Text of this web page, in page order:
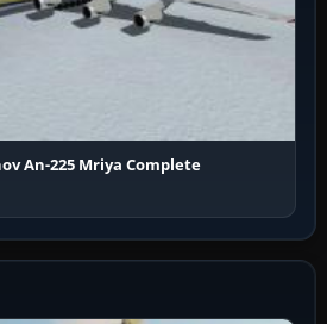
An-225 Mriya Complete